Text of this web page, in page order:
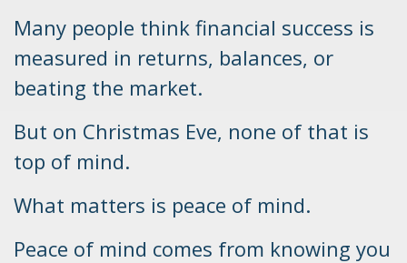
Many people think financial success is
measured in returns, balances, or
beating the market.
But on Christmas Eve, none of that is
top of mind.
What matters is peace of mind.
Peace of mind comes from knowing you